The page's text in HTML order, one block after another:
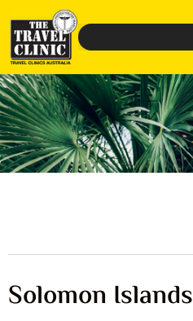
Solomon Islands